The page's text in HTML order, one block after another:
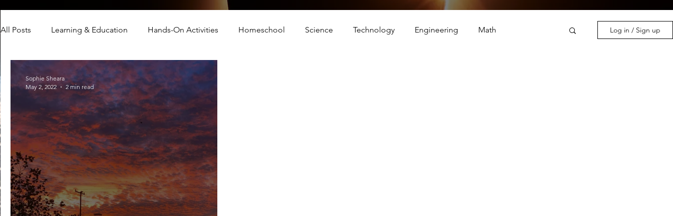
All Posts Learning & Education Hands-On Activities Homeschool Science Technology Engineering Math
Entrepreneurship Business Internship Program
Lifestyle Nutrition & Food Science Environment, Earth & Sustainability
Astronomy Artificial Intelligence AR/VR Robotics
Log in / Sign up
Sophie Sheara
May 2, 2022
2 min read